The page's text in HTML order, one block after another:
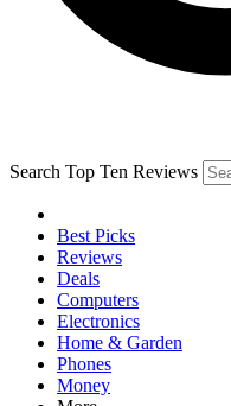
Search Top Ten Reviews
Best Picks
Reviews
Deals
Computers
Electronics
Home & Garden
Phones
Money